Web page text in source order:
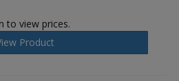
to view prices.
Product